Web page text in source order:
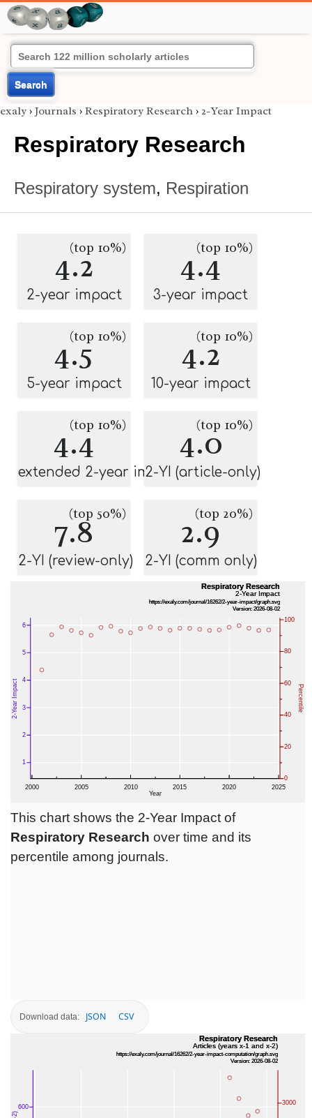
Search
exaly › Journals › Respiratory Research › 2-Year Impact
Respiratory Research
Respiratory system, Respiration
4.2
(top 10%)
2-year impact
4.4
(top 10%)
3-year impact
4.5
(top 10%)
5-year impact
4.2
(top 10%)
10-year impact
4.4
(top 10%)
extended 2-year impact
4.0
(top 10%)
2-YI (article-only)
7.8
(top 50%)
2-YI (review-only)
2.9
(top 20%)
2-YI (comm only)
This chart shows the 2-Year Impact of
Respiratory Research over time and its
percentile among journals.
Download data: JSON CSV